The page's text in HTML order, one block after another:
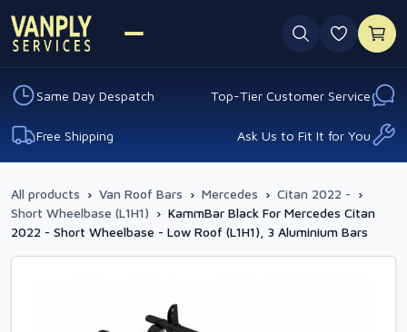
0
Same Day Despatch Top-Tier Customer Service
Free Shipping Ask Us to Fit It for You
All products › Van Roof Bars › Mercedes › Citan 2022 - ›
Short Wheelbase (L1H1) › KammBar Black For Mercedes Citan
2022 - Short Wheelbase - Low Roof (L1H1), 3 Aluminium Bars